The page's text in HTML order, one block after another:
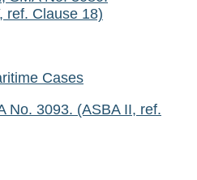
ref. Clause 18)
Cases
No. 3093. (ASBA II, ref.